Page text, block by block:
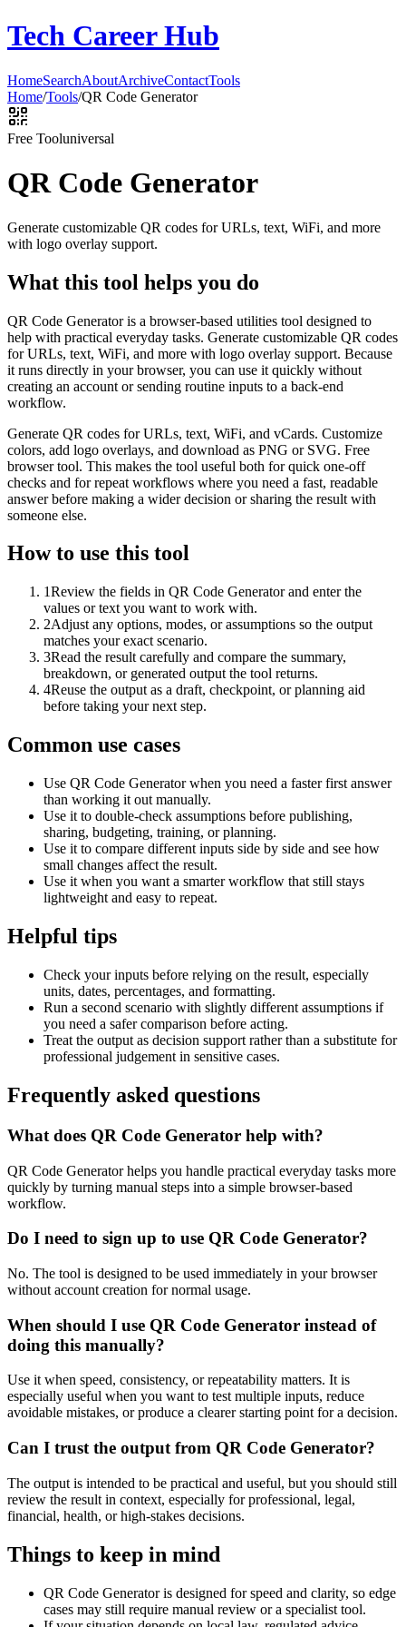
Tech Career Hub
HomeSearchAboutArchiveContactTools
Home/Tools/QR Code Generator
Free Tooluniversal
QR Code Generator
Generate customizable QR codes for URLs, text, WiFi, and more
with logo overlay support.
What this tool helps you do
QR Code Generator is a browser-based utilities tool designed to
help with practical everyday tasks. Generate customizable QR codes
for URLs, text, WiFi, and more with logo overlay support. Because
it runs directly in your browser, you can use it quickly without
creating an account or sending routine inputs to a back-end
workflow.
Generate QR codes for URLs, text, WiFi, and vCards. Customize
colors, add logo overlays, and download as PNG or SVG. Free
browser tool. This makes the tool useful both for quick one-off
checks and for repeat workflows where you need a fast, readable
answer before making a wider decision or sharing the result with
someone else.
How to use this tool
1Review the fields in QR Code Generator and enter the
values or text you want to work with.
2Adjust any options, modes, or assumptions so the output
matches your exact scenario.
3Read the result carefully and compare the summary,
breakdown, or generated output the tool returns.
4Reuse the output as a draft, checkpoint, or planning aid
before taking your next step.
Common use cases
Use QR Code Generator when you need a faster first answer
than working it out manually.
Use it to double-check assumptions before publishing,
sharing, budgeting, training, or planning.
Use it to compare different inputs side by side and see how
small changes affect the result.
Use it when you want a smarter workflow that still stays
lightweight and easy to repeat.
Helpful tips
Check your inputs before relying on the result, especially
units, dates, percentages, and formatting.
Run a second scenario with slightly different assumptions if
you need a safer comparison before acting.
Treat the output as decision support rather than a substitute for
professional judgement in sensitive cases.
Frequently asked questions
What does QR Code Generator help with?
QR Code Generator helps you handle practical everyday tasks more
quickly by turning manual steps into a simple browser-based
workflow.
Do I need to sign up to use QR Code Generator?
No. The tool is designed to be used immediately in your browser
without account creation for normal usage.
When should I use QR Code Generator instead of
doing this manually?
Use it when speed, consistency, or repeatability matters. It is
especially useful when you want to test multiple inputs, reduce
avoidable mistakes, or produce a clearer starting point for a decision.
Can I trust the output from QR Code Generator?
The output is intended to be practical and useful, but you should still
review the result in context, especially for professional, legal,
financial, health, or high-stakes decisions.
Things to keep in mind
QR Code Generator is designed for speed and clarity, so edge
cases may still require manual review or a specialist tool.